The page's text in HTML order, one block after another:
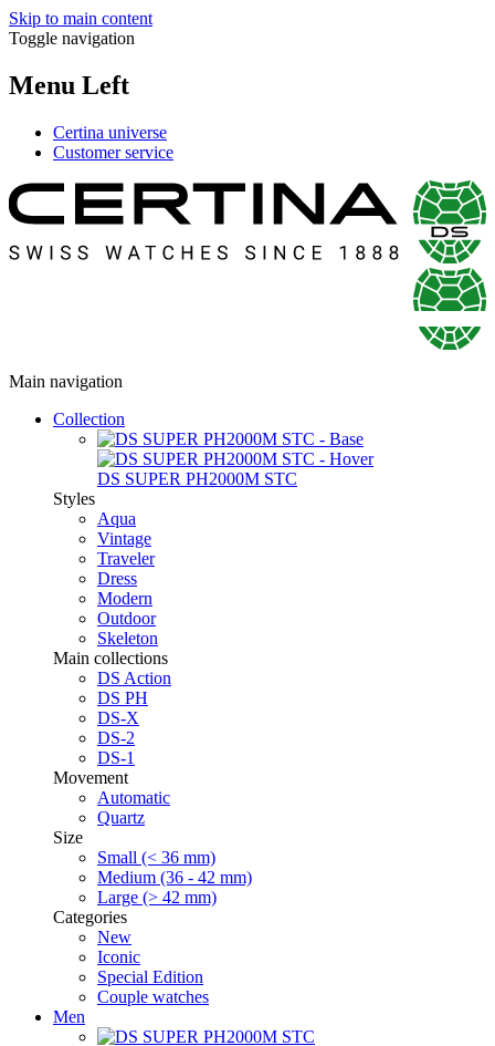
Skip to main content
Toggle navigation
Menu Left
Certina universe
Customer service
Main navigation
Collection
DS SUPER PH2000M STC
Styles
Aqua
Vintage
Traveler
Dress
Modern
Outdoor
Skeleton
Main collections
DS Action
DS PH
DS-X
DS-2
DS-1
Movement
Automatic
Quartz
Size
Small (< 36 mm)
Medium (36 - 42 mm)
Large (> 42 mm)
Categories
New
Iconic
Special Edition
Couple watches
Men